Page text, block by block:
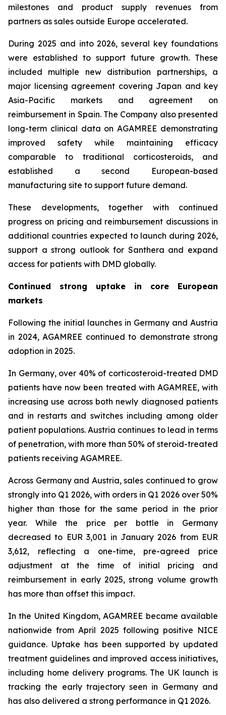
milestones and product supply revenues from
partners as sales outside Europe accelerated.
During 2025 and into 2026, several key foundations
were established to support future growth. These
included multiple new distribution partnerships, a
major licensing agreement covering Japan and key
Asia-Pacific markets and agreement on
reimbursement in Spain. The Company also presented
long-term clinical data on AGAMREE demonstrating
improved safety while maintaining efficacy
comparable to traditional corticosteroids, and
established a second European-based
manufacturing site to support future demand.
These developments, together with continued
progress on pricing and reimbursement discussions in
additional countries expected to launch during 2026,
support a strong outlook for Santhera and expand
access for patients with DMD globally.
Continued strong uptake in core European
markets
Following the initial launches in Germany and Austria
in 2024, AGAMREE continued to demonstrate strong
adoption in 2025.
In Germany, over 40% of corticosteroid-treated DMD
patients have now been treated with AGAMREE, with
increasing use across both newly diagnosed patients
and in restarts and switches including among older
patient populations. Austria continues to lead in terms
of penetration, with more than 50% of steroid-treated
patients receiving AGAMREE.
Across Germany and Austria, sales continued to grow
strongly into Q1 2026, with orders in Q1 2026 over 50%
higher than those for the same period in the prior
year. While the price per bottle in Germany
decreased to EUR 3,001 in January 2026 from EUR
3,612, reflecting a one-time, pre-agreed price
adjustment at the time of initial pricing and
reimbursement in early 2025, strong volume growth
has more than offset this impact.
In the United Kingdom, AGAMREE became available
nationwide from April 2025 following positive NICE
guidance. Uptake has been supported by updated
treatment guidelines and improved access initiatives,
including home delivery programs. The UK launch is
tracking the early trajectory seen in Germany and
has also delivered a strong performance in Q1 2026.